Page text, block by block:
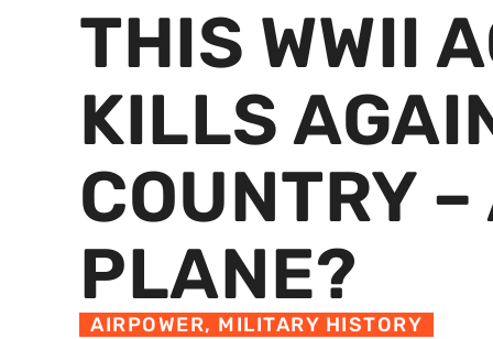
THIS WWII
KILLS
COUNTRY
PLANE?
AIRPOWER, MILITARY HISTORY